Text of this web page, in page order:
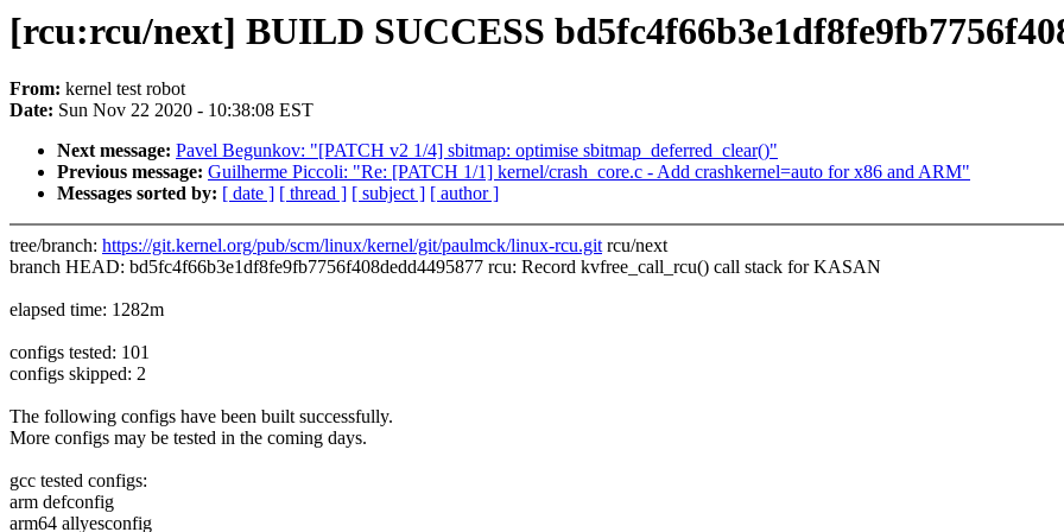
[rcu:rcu/next] BUILD SUCCESS
From: kernel test robot
Date: Sun Nov 22 2020 - 10:38:08 EST
Next message: Pavel Begunkov: "[PATCH v2 1/4] sbitmap: optimise sbitmap_deferred_clear()"
Previous message: Guilherme Piccoli: "Re: [PATCH 1/1] kernel/crash_core.c - Add crashkernel=auto for x86 and ARM"
Messages sorted by: [ date ] [ thread ] [ subject ] [ author ]
tree/branch: https://git.kernel.org/pub/scm/linux/kernel/git/paulmck/linux-rcu.gitrcu/next
branch HEAD: bd5fc4f66b3e1df8fe9fb7756f408dedd4495877 rcu: Record kvfree_call_rcu() call stack for KASAN
elapsed time: 1282m
configs tested: 101
configs skipped: 2
The following configs have been built successfully.
More configs may be tested in the coming days.
gcc tested configs:
arm defconfig
arm64 allyesconfig